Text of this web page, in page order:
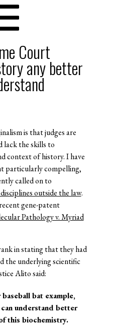
Court
any better
is that judges are
lack the skills to
context of history. I have
particularly compelling,
called on to
outside the law.
gene-patent
Pathology v. Myriad
in stating that they had
the underlying scientific
Alito said:
bat example,
understand better
this biochemistry.